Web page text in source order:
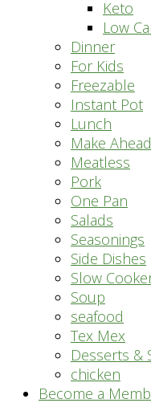
Keto
Low
Dinner
For Kids
Freezable
Instant Pot
Lunch
Make
Meatless
Pork
One Pan
Salads
Seasonings
Side Dishes
Slow
Soup
seafood
Tex Mex
Desserts &
chicken
Become a